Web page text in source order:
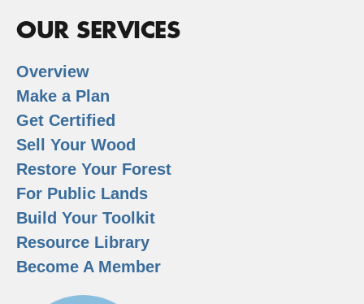
OUR SERVICES
Overview
Make a Plan
Get Certified
Sell Your Wood
Restore Your Forest
For Public Lands
Build Your Toolkit
Resource Library
Become A Member